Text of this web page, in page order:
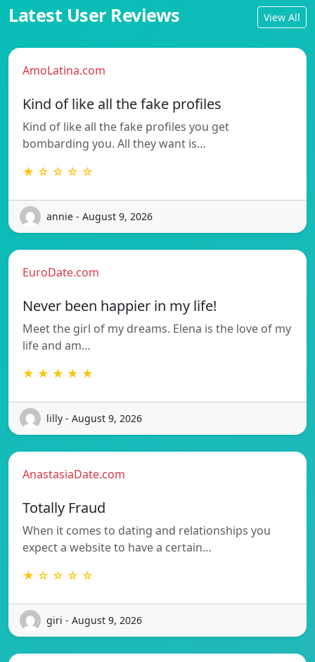
Latest User Reviews View All
AmoLatina.com
Kind of like all the fake profiles
Kind of like all the fake profiles you get
bombarding you. All they want is…
★ ☆ ☆ ☆ ☆
annie - August 9, 2026
EuroDate.com
Never been happier in my life!
Meet the girl of my dreams. Elena is the love of my
life and am…
★ ★ ★ ★ ★
lilly - August 9, 2026
AnastasiaDate.com
Totally Fraud
When it comes to dating and relationships you
expect a website to have a certain…
★ ☆ ☆ ☆ ☆
giri - August 9, 2026